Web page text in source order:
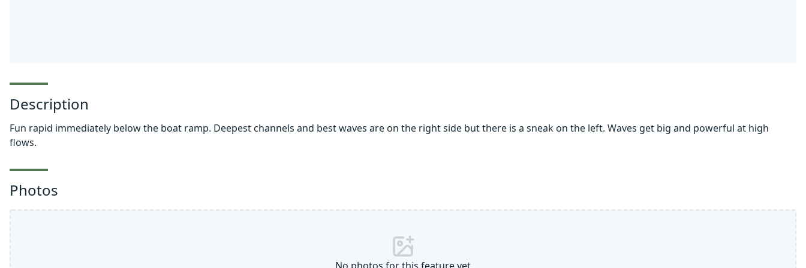
Description
Fun rapid immediately below the boat ramp. Deepest channels and best waves are on the right side but there is a sneak on the left. Waves get big and powerful at high
flows.
Photos